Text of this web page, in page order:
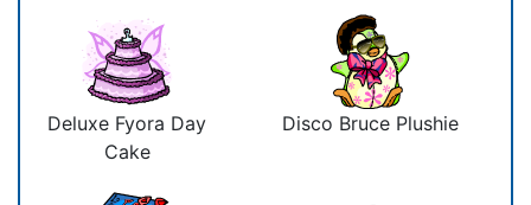
Deluxe Fyora Day
Cake
Disco Bruce Plushie